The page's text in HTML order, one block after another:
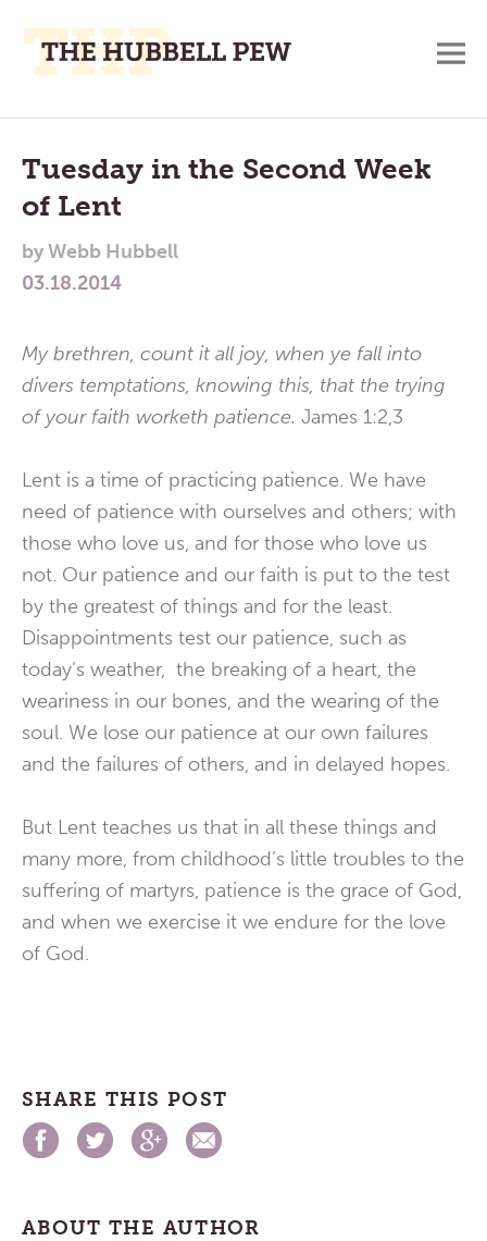
Place
To
Think,
and
Pray
Main
Menu
Tuesday in the Second Week
of Lent
byWebb Hubbell
03.18.2014
My brethren, count it all joy, when ye fall into
divers temptations, knowing this, that the trying
of your faith worketh patience. James 1:2,3
Lent is a time of practicing patience. We have
need of patience with ourselves and others; with
those who love us, and for those who love us
not. Our patience and our faith is put to the test
by the greatest of things and for the least.
Disappointments test our patience, such as
today’s weather, the breaking of a heart, the
weariness in our bones, and the wearing of the
soul. We lose our patience at our own failures
and the failures of others, and in delayed hopes.
But Lent teaches us that in all these things and
many more, from childhood’s little troubles to the
suffering of martyrs, patience is the grace of God,
and when we exercise it we endure for the love
of God.
SHARE THIS POST
ABOUT THE AUTHOR